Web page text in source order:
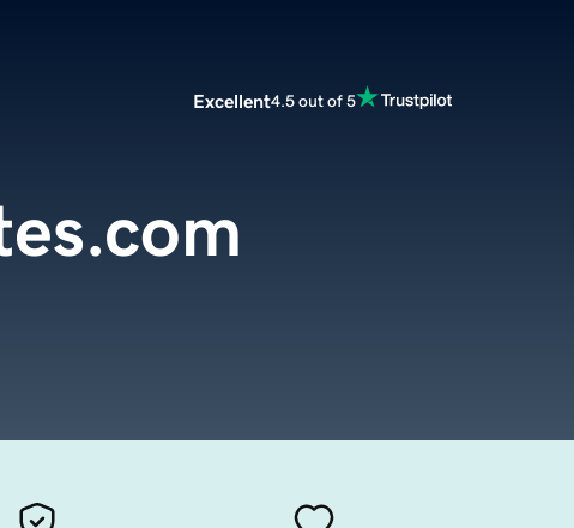
Excellent4.5 out of 5